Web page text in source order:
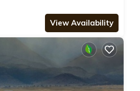
View Availability